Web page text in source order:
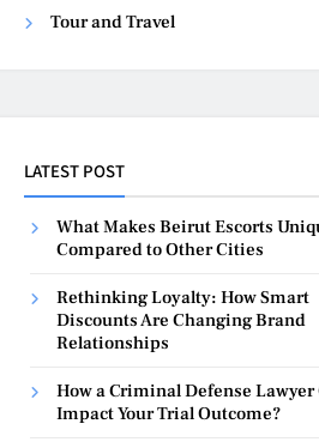
Tour and Travel
LATEST POST
What Makes Beirut Escorts
Compared to Other Cities
Rethinking Loyalty: How Smart
Discounts Are Changing Brand
Relationships
How a Criminal Defense Lawyer
Impact Your Trial Outcome?